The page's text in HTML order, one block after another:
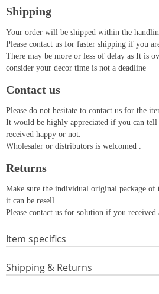
Shipping
Your order will be shipped within the
Please contact us for faster shipping if you
There may be more or less of delay as It is
consider your decor time is not a deadline
Contact us
Please do not hesitate to contact us for the
It would be highly appreciated if you can
received happy or not.
Wholesaler or distributors is welcomed .
Returns
Make sure the individual original package of
it can be resell.
Please contact us for solution if you
Item specifics
Shipping & Returns